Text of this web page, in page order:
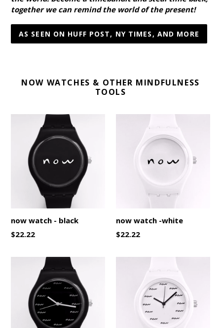
together we can remind the world of the present!
AS SEEN ON HUFF POST, NY TIMES, AND MORE
NOW WATCHES & OTHER MINDFULNESS
TOOLS
now watch - black
Regular
$22.22
now watch -white
Regular
$22.22